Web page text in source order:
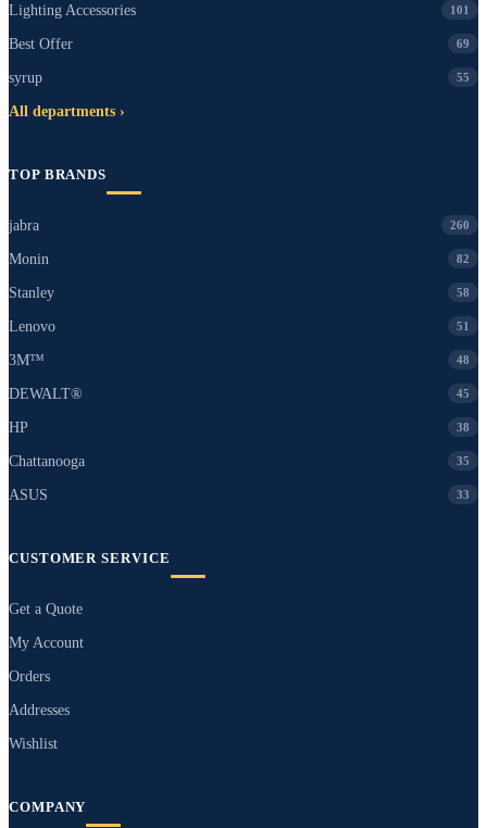
Lighting Accessories 101
Best Offer 69
syrup 55
All departments ›
TOP BRANDS
jabra 260
Monin 82
Stanley 58
Lenovo 51
3M™ 48
DEWALT® 45
HP 38
Chattanooga 35
ASUS 33
CUSTOMER SERVICE
Get a Quote
My Account
Orders
Addresses
Wishlist
COMPANY